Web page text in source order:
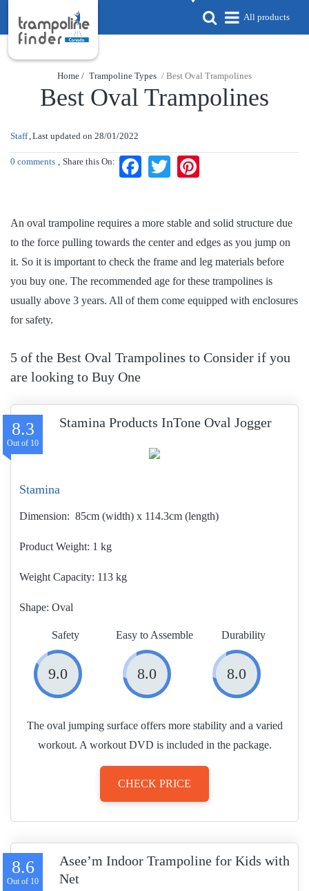
All products
Home / Trampoline Types / Best Oval Trampolines
Best Oval Trampolines
Staff Last updated on 28/01/2022
0 comments Share this On: Facebook Twitter
An oval trampoline requires a more stable and solid structure due
to the force pulling towards the center and edges as you jump on
it. So it is important to check the frame and leg materials before
you buy one. The recommended age for these trampolines is
usually above 3 years. All of them come equipped with enclosures
for safety.
5 of the Best Oval Trampolines to Consider if you
are looking to Buy One
Stamina Products InTone Oval Jogger
8.3
Stamina
Dimension: 85cm (width) x 114.3cm (length)
Product Weight 1 kg
Weight Capacity: 113 kg
Shape: Oval
Safety
9.0
Easy to Assemble
8.0
Durability
8.0
The oval jumping surface offers more stability and a varied
workout. A workout DVD is included in the package.
CHECK PRICE
Asee’m Indoor Trampoline for Kids with
Net
8.6